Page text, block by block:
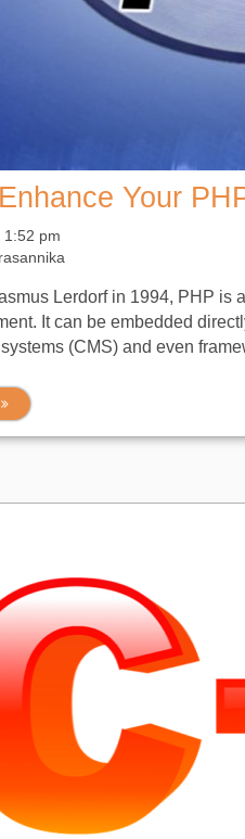
Your
1:52 pm
Lerdorf in 1994, PHP is
It can be embedded
(CMS) and even